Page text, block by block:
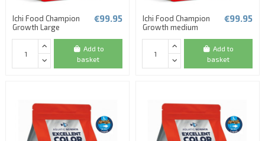
Ichi Food Champion
Growth Large
€99.95
Add to
basket
Ichi Food Champion
Growth medium
€99.95
Add to
basket